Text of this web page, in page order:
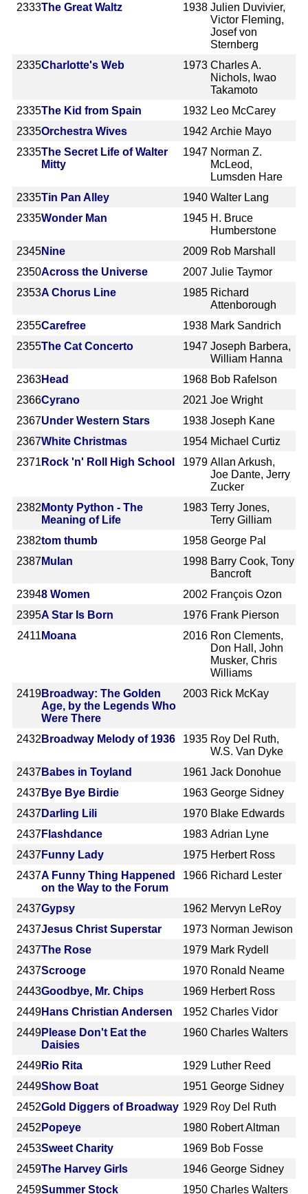
2333The Great Waltz 1938 Julien Duvivier,
Victor Fleming,
Josef von
Sternberg
2335Charlotte's Web 1973 Charles A.
Nichols, Iwao
Takamoto
2335The Kid from Spain 1932 Leo McCarey
2335Orchestra Wives 1942 Archie Mayo
2335The Secret Life of Walter
Mitty
1947 Norman Z.
McLeod,
Lumsden Hare
2335Tin Pan Alley 1940 Walter Lang
2335Wonder Man 1945 H. Bruce
Humberstone
2345Nine 2009 Rob Marshall
2350Across the Universe 2007 Julie Taymor
2353A Chorus Line 1985 Richard
Attenborough
2355Carefree 1938 Mark Sandrich
2355The Cat Concerto 1947 Joseph Barbera,
William Hanna
2363Head 1968 Bob Rafelson
2366Cyrano 2021 Joe Wright
2367Under Western Stars 1938 Joseph Kane
2367White Christmas 1954 Michael Curtiz
2371 Rock 'n' Roll High School 1979 Allan Arkush,
Joe Dante, Jerry
Zucker
2382 Monty Python - The
Meaning of Life
1983 Terry Jones,
Terry Gilliam
2382tom thumb 1958 George Pal
2387 Mulan 1998 Barry Cook, Tony
Bancroft
23948 Women 2002 François Ozon
2395A Star Is Born 1976 Frank Pierson
2411 Moana 2016 Ron Clements,
Don Hall, John
Musker, Chris
Williams
2419Broadway: The Golden
Age, by the Legends Who
Were There
2003 Rick McKay
2432 Broadway Melody of 1936 1935 Roy Del Ruth,
W.S. Van Dyke
2437 Babes in Toyland 1961 Jack Donohue
2437Bye Bye Birdie 1963 George Sidney
2437 Darling Lili 1970 Blake Edwards
2437Flashdance 1983 Adrian Lyne
2437 Funny Lady 1975 Herbert Ross
2437A Funny Thing Happened
on the Way to the Forum
1966 Richard Lester
2437Gypsy 1962 Mervyn LeRoy
2437Jesus Christ Superstar 1973 Norman Jewison
2437The Rose 1979 Mark Rydell
2437Scrooge 1970 Ronald Neame
2443Goodbye, Mr. Chips 1969 Herbert Ross
2449Hans Christian Andersen 1952 Charles Vidor
2449Please Don't Eat the
Daisies
1960 Charles Walters
2449Rio Rita 1929 Luther Reed
2449Show Boat 1951 George Sidney
2452Gold Diggers of Broadway 1929 Roy Del Ruth
2452 Popeye 1980 Robert Altman
2453Sweet Charity 1969 Bob Fosse
2459The Harvey Girls 1946 George Sidney
2459Summer Stock 1950 Charles Walters